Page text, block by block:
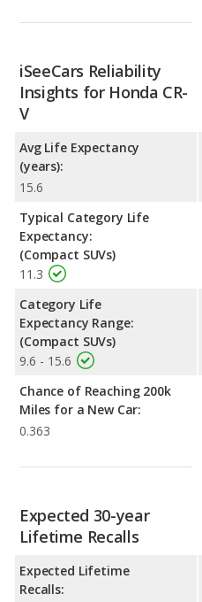
iSeeCars Reliability
Insights for Honda CR-
V
Avg Life Expectancy
(years):
15.6
Typical Category Life
Expectancy:
(Compact SUVs)
11.3
Category Life
Expectancy Range:
(Compact SUVs)
9.6 - 15.6
Chance of Reaching 200k
Miles for a New Car:
0.363
Expected 30-year
Lifetime Recalls
Expected Lifetime
Recalls: